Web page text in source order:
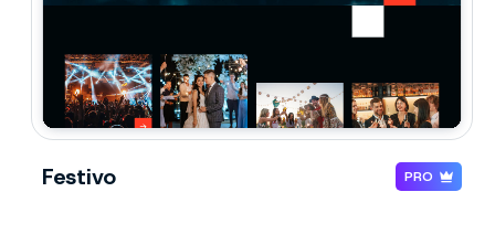
Festivo PRO